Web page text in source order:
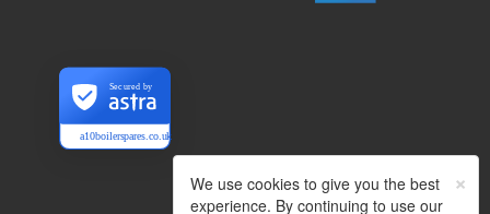
a10boilerspares.co.uk
Secured by
×
We use cookies to give you the best
experience. By continuing to use our